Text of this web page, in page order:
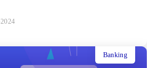
Banking